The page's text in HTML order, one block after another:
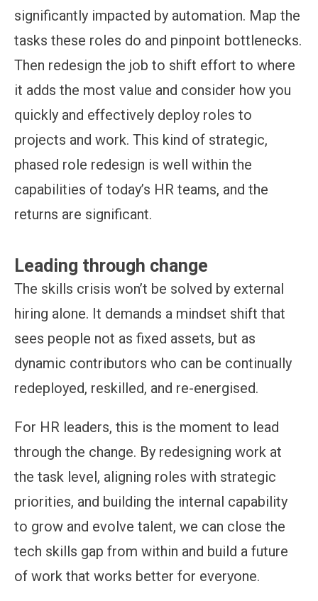
significantly impacted by automation. Map the
tasks these roles do and pinpoint bottlenecks.
Then redesign the job to shift effort to where
it adds the most value and consider how you
quickly and effectively deploy roles to
projects and work. This kind of strategic,
phased role redesign is well within the
capabilities of today’s HR teams, and the
returns are significant.
Leading through change
The skills crisis won’t be solved by external
hiring alone. It demands a mindset shift that
sees people not as fixed assets, but as
dynamic contributors who can be continually
redeployed, reskilled, and re-energised.
For HR leaders, this is the moment to lead
through the change. By redesigning work at
the task level, aligning roles with strategic
priorities, and building the internal capability
to grow and evolve talent, we can close the
tech skills gap from within and build a future
of work that works better for everyone.